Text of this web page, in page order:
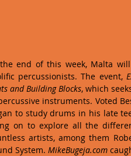
end of this week, Malta
percussionists. The event,
and Building Blocks, which
instruments. Voted
to study drums in his late
on to explore all the
artists, among them
System. MikeBugeja.com